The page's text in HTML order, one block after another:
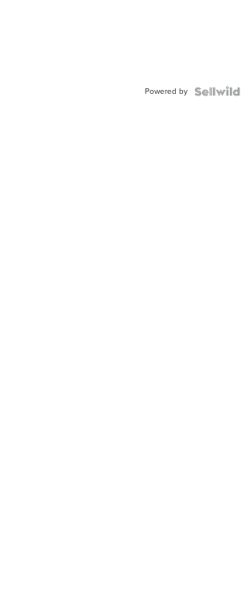
Powered by